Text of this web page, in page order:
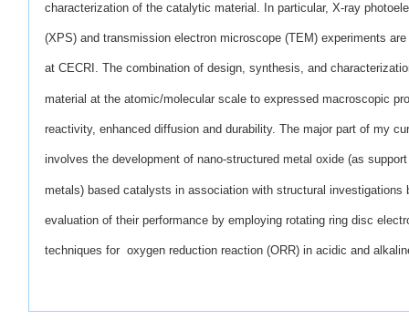
characterization ofthe catalytic material. In particular, X-ray
(XPS)and transmission electron microscope (TEM) experiments
at CECRI. The combination of design, synthesis, and
material at the atomic/molecular scale to expressed macroscopic
reactivity, enhanced diffusion and durability. The major part of my
involves the development of nano-structured metal oxide (as
metals) based catalysts in association with structural investigations
evaluation of their performance by employing rotating ring disc
techniques for oxygen reduction reaction (ORR) in acidic and